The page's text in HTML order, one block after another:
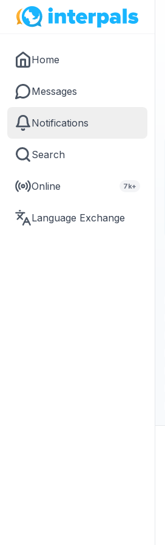
Home
Messages
Notifications
Search
Online 7k+
Language Exchange